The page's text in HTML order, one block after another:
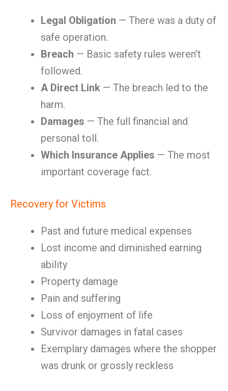
Legal Obligation — There was a duty of
safe operation.
Breach — Basic safety rules weren’t
followed.
A Direct Link — The breach led to the
harm.
Damages — The full financial and
personal toll.
Which Insurance Applies — The most
important coverage fact.
Recovery for Victims
Past and future medical expenses
Lost income and diminished earning
ability
Property damage
Pain and suffering
Loss of enjoyment of life
Survivor damages in fatal cases
Exemplary damages where the shopper
was drunk or grossly reckless